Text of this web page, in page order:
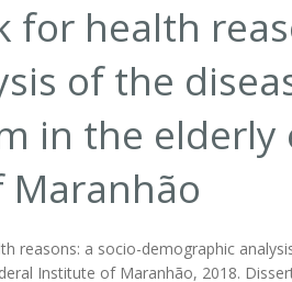
for health
of the
in the elderly
Maranhão
reasons: a socio-demographic
Institute of Maranhão, 2018.